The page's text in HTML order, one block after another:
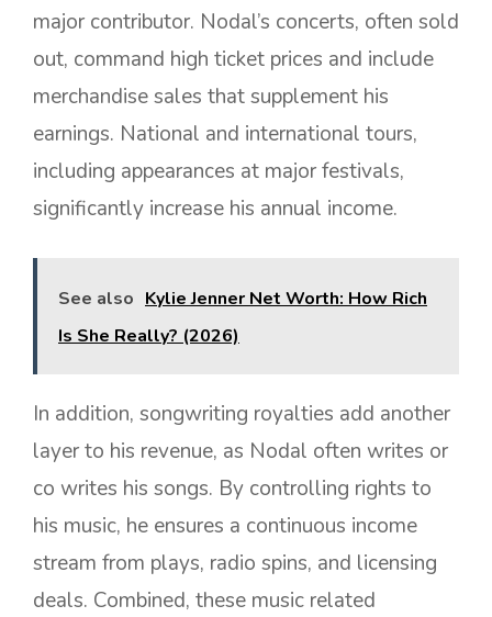
major contributor. Nodal’s concerts, often sold
out, command high ticket prices and include
merchandise sales that supplement his
earnings. National and international tours,
including appearances at major festivals,
significantly increase his annual income.
See also Kylie Jenner Net Worth: How Rich
Is She Really? (2026)
In addition, songwriting royalties add another
layer to his revenue, as Nodal often writes or
co writes his songs. By controlling rights to
his music, he ensures a continuous income
stream from plays, radio spins, and licensing
deals. Combined, these music related